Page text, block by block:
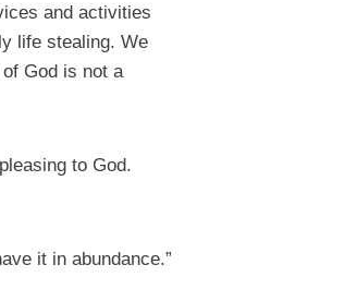
and activities
life stealing. We
God is not a
to God.
it in abundance.”